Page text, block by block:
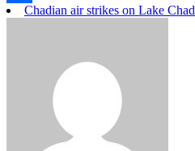
Link
ShareChadian air strikes on Lake Chad